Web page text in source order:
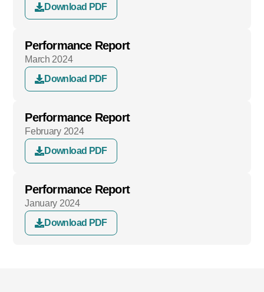
Download PDF
Performance Report
March 2024
Download PDF
Performance Report
February 2024
Download PDF
Performance Report
January 2024
Download PDF